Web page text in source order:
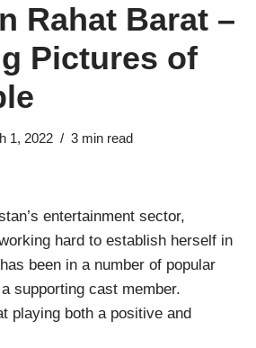
Rahat Barat –
Pictures of
1, 2022 3 min read
entertainment sector,
hard to establish herself in
been in a number of popular
supporting cast member.
playing both a positive and